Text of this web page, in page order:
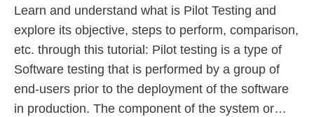
Learn and understand what is Pilot Testing and
explore its objective, steps to perform, comparison,
etc. through this tutorial: Pilot testing is a type of
Software testing that is performed by a group of
end-users prior to the deployment of the software
in production. The component of the system or…